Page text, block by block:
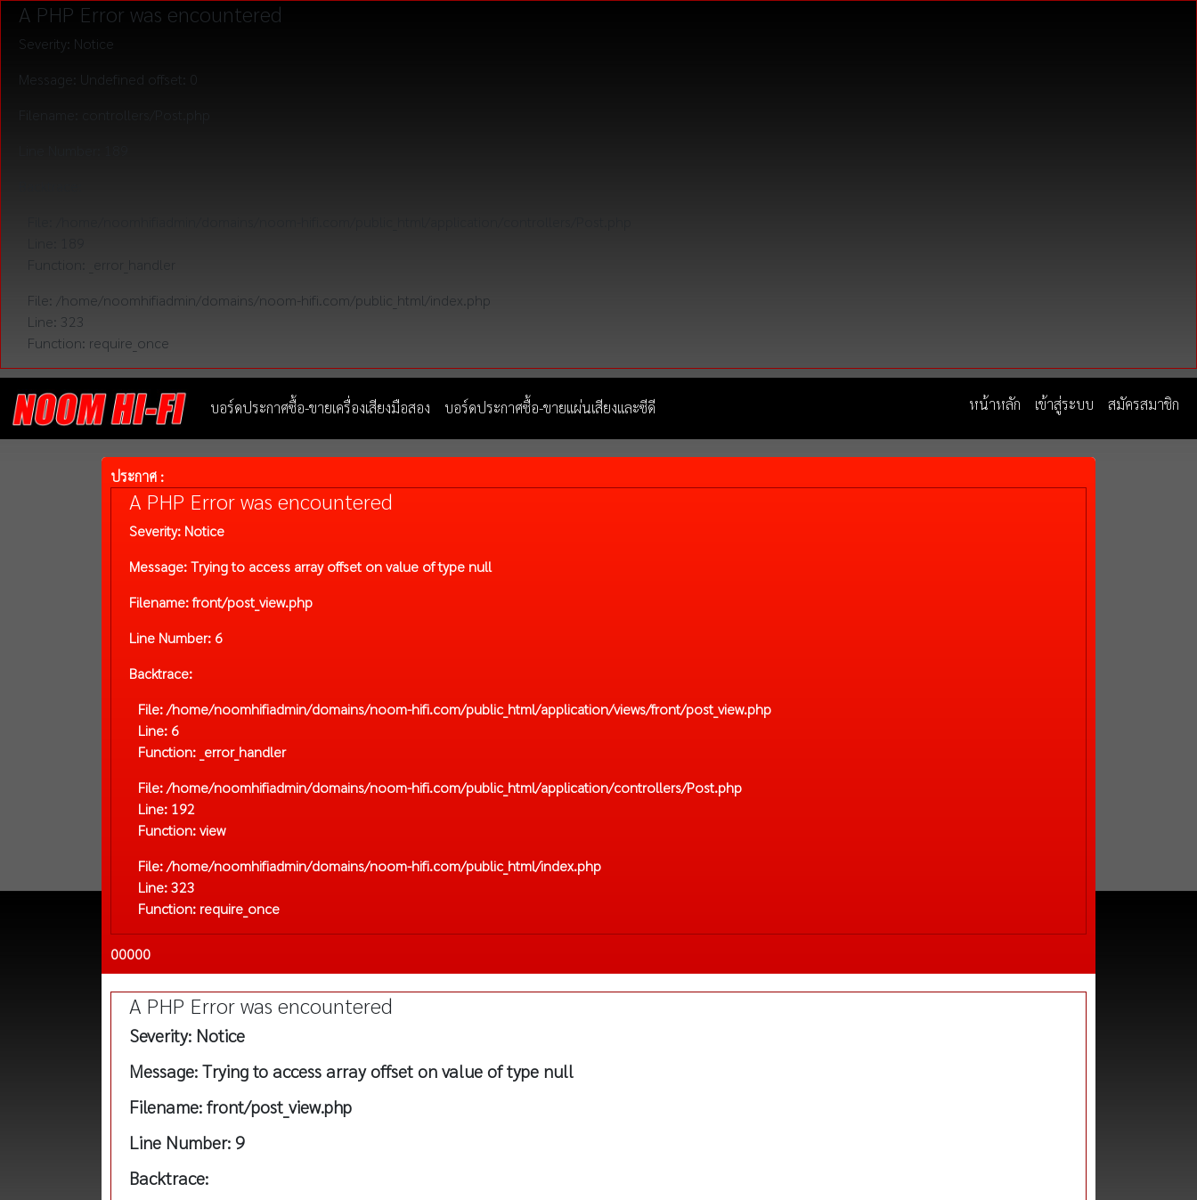
A PHP Error was encountered
Severity: Notice
Message: Undefined offset: 0
File: /home/noomhifiadmin/domains/noom-hifi.com/public_html/index.php
Line: 323
Function: require_once
บอร์ดประกาศซื้อ-ขายเครื่องเสียงมือสอง บอร์ดประกาศซื้อ-ขายแผ่นเสียงและซีดี หน้าหลัก เข้าสู่ระบบ สมัครสมาชิก
ประกาศ :
A PHP Error was encountered
Severity: Notice
Message: Trying to access array offset on value of type null
Filename: front/post_view.php
Line Number: 6
Backtrace:
File: /home/noomhifiadmin/domains/noom-hifi.com/public_html/application/views/front/post_view.php
Line: 6
Function: _error_handler
File: /home/noomhifiadmin/domains/noom-hifi.com/public_html/application/controllers/Post.php
Line: 192
Function: view
File: /home/noomhifiadmin/domains/noom-hifi.com/public_html/index.php
Line: 323
Function: require_once
00000
A PHP Error was encountered
Severity: Notice
Message: Trying to access array offset on value of type null
Filename: front/post_view.php
Line Number: 9
Backtrace: